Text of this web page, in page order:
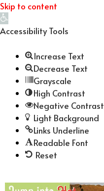
Skip to content
Open
toolbar
Accessibility Tools
Increase Text
Decrease Text
Grayscale
High Contrast
Negative Contrast
Light Background
Links Underline
Readable Font
Reset